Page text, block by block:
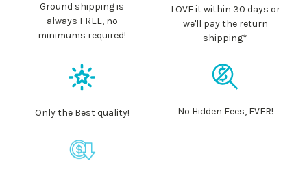
Ground shipping is
always FREE, no
minimums required!
LOVE it within 30 days or
we'll pay the return
shipping*
Only the Best quality! No Hidden Fees, EVER!